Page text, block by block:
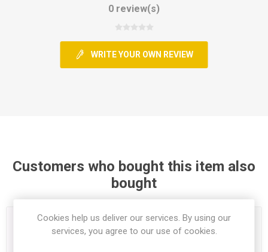
0 review(s)
WRITE YOUR OWN REVIEW
Customers who bought this item also
bought
Cookies help us deliver our services. By using our
services, you agree to our use of cookies.